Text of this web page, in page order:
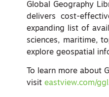
Global Geography
delivers cost-
expanding list of
sciences, maritime,
explore geospatial
To learn more about
visiteastview.com/ggl